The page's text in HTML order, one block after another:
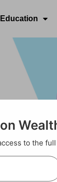
Education
to the